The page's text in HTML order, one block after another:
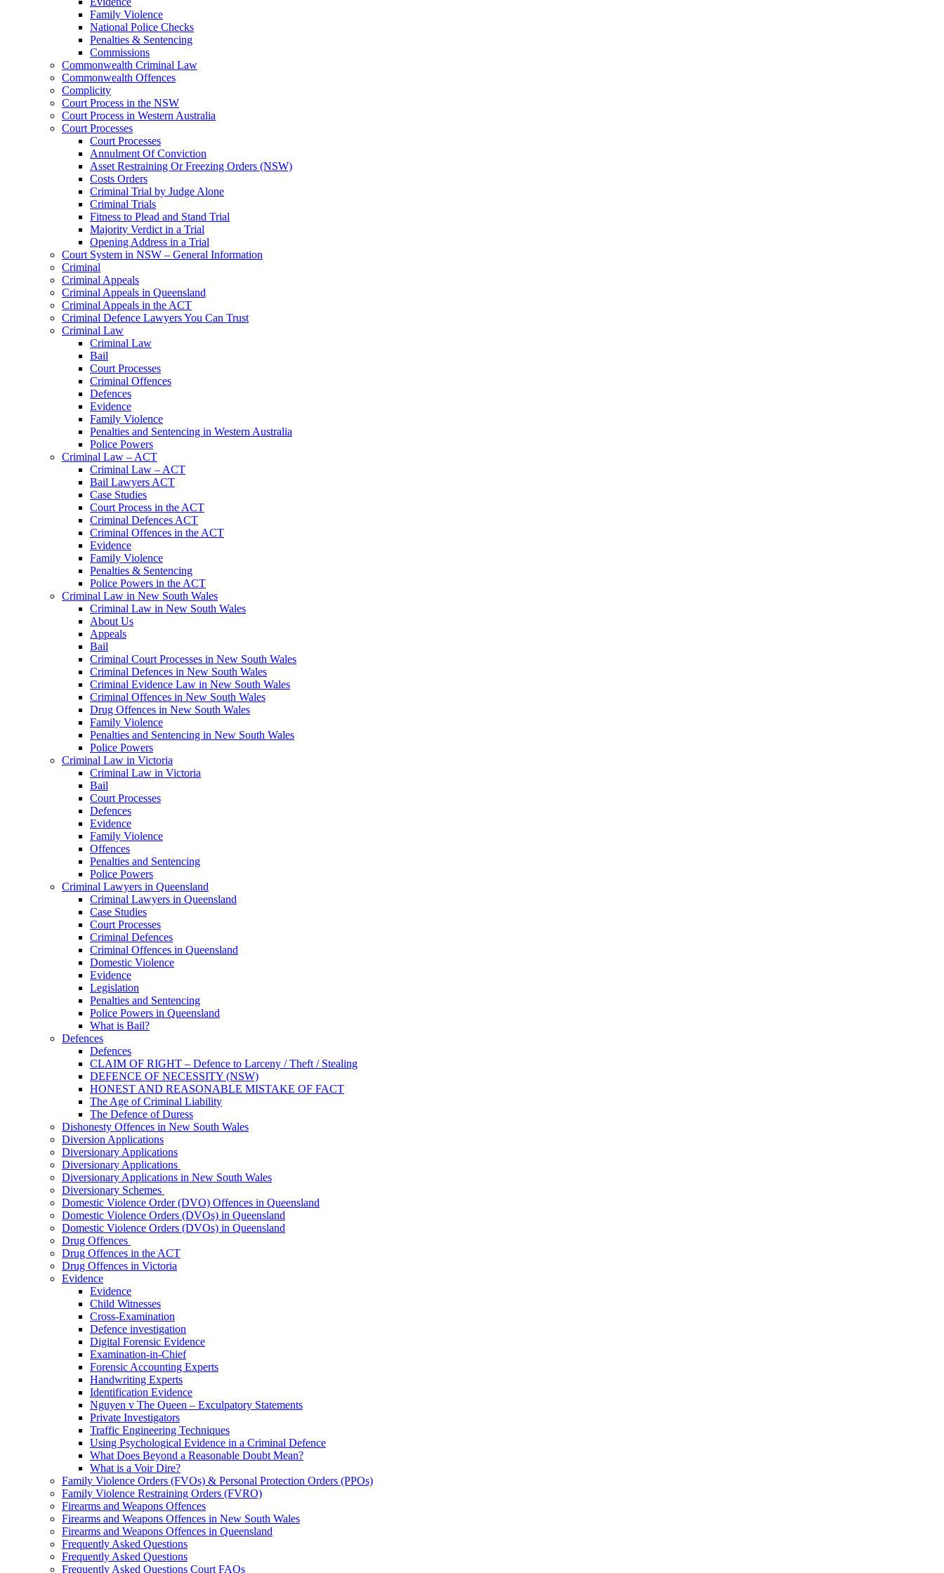
Family Violence
National Police Checks
Penalties & Sentencing
Commissions
Commonwealth Criminal Law
Commonwealth Offences
Complicity
Court Process in the NSW
Court Process in Western Australia
Court Processes
Court Processes
Annulment Of Conviction
Asset Restraining Or Freezing Orders (NSW)
Costs Orders
Criminal Trial by Judge Alone
Criminal Trials
Fitness to Plead and Stand Trial
Majority Verdict in a Trial
Opening Address in a Trial
Court System in NSW – General Information
Criminal
Criminal Appeals
Criminal Appeals in Queensland
Criminal Appeals in the ACT
Criminal Defence Lawyers You Can Trust
Criminal Law
Criminal Law
Bail
Court Processes
Criminal Offences
Defences
Evidence
Family Violence
Penalties and Sentencing in Western Australia
Police Powers
Criminal Law – ACT
Criminal Law – ACT
Bail Lawyers ACT
Case Studies
Court Process in the ACT
Criminal Defences ACT
Criminal Offences in the ACT
Evidence
Family Violence
Penalties & Sentencing
Police Powers in the ACT
Criminal Law in New South Wales
Criminal Law in New South Wales
About Us
Appeals
Bail
Criminal Court Processes in New South Wales
Criminal Defences in New South Wales
Criminal Evidence Law in New South Wales
Criminal Offences in New South Wales
Drug Offences in New South Wales
Family Violence
Penalties and Sentencing in New South Wales
Police Powers
Criminal Law in Victoria
Criminal Law in Victoria
Bail
Court Processes
Defences
Evidence
Family Violence
Offences
Penalties and Sentencing
Police Powers
Criminal Lawyers in Queensland
Criminal Lawyers in Queensland
Case Studies
Court Processes
Criminal Defences
Criminal Offences in Queensland
Domestic Violence
Evidence
Legislation
Penalties and Sentencing
Police Powers in Queensland
What is Bail?
Defences
Defences
CLAIM OF RIGHT – Defence to Larceny / Theft / Stealing
DEFENCE OF NECESSITY (NSW)
HONEST AND REASONABLE MISTAKE OF FACT
The Age of Criminal Liability
The Defence of Duress
Dishonesty Offences in New South Wales
Diversion Applications
Diversionary Applications
Diversionary Applications
Diversionary Applications in New South Wales
Diversionary Schemes
Domestic Violence Order (DVO) Offences in Queensland
Domestic Violence Orders (DVOs) in Queensland
Domestic Violence Orders (DVOs) in Queensland
Drug Offences
Drug Offences in the ACT
Drug Offences in Victoria
Evidence
Evidence
Child Witnesses
Cross-Examination
Defence investigation
Digital Forensic Evidence
Examination-in-Chief
Forensic Accounting Experts
Handwriting Experts
Identification Evidence
Nguyen v The Queen – Exculpatory Statements
Private Investigators
Traffic Engineering Techniques
Using Psychological Evidence in a Criminal Defence
What Does Beyond a Reasonable Doubt Mean?
What is a Voir Dire?
Family Violence Orders (FVOs) & Personal Protection Orders (PPOs)
Family Violence Restraining Orders (FVRO)
Firearms and Weapons Offences
Firearms and Weapons Offences in New South Wales
Firearms and Weapons Offences in Queensland
Frequently Asked Questions
Frequently Asked Questions
Frequently Asked Questions Court FAQs